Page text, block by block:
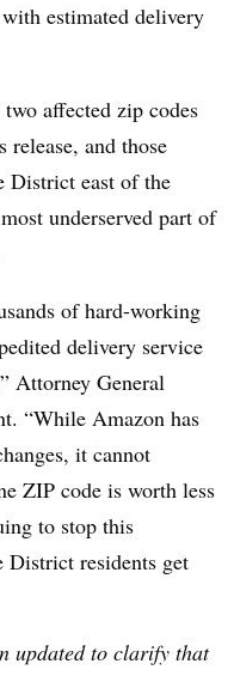
estimated delivery
affected zip codes
release, and those
District east of the
underserved part of
of hard-working
delivery service
Attorney General
“While Amazon has
it cannot
ZIP code is worth less
to stop this
District residents get
updated to clarify that